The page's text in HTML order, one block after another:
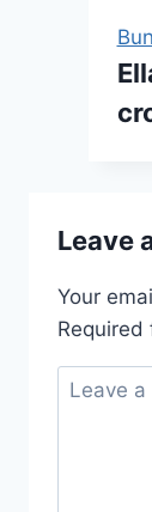
Leave
Your
Required